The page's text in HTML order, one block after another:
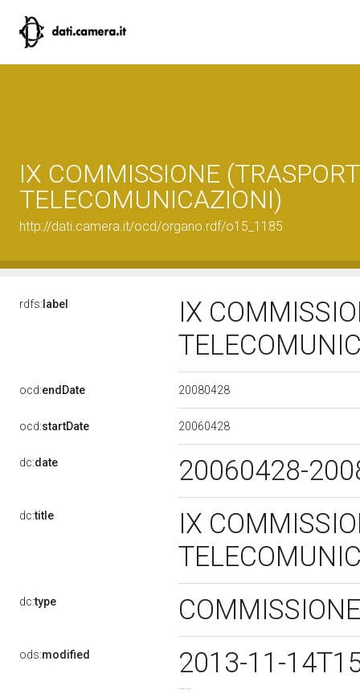
IX COMMISSIONE
TELECOMUNICAZIONI)
http://dati.camera.it/ocd/organo.rdf/o15_1185
rdfs: label
IX
ocd:endDate 20080428
ocd:startDate 20060428
dc:date 20060428-
dc:title
IX
dc:type
ods:modified
2013-11-